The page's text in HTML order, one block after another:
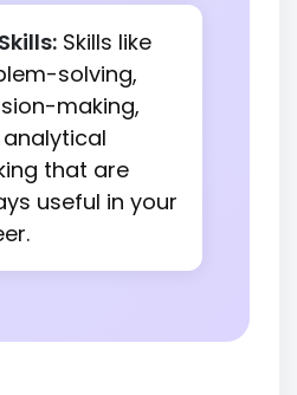
Skills like
solving,
making,
that are
useful in your